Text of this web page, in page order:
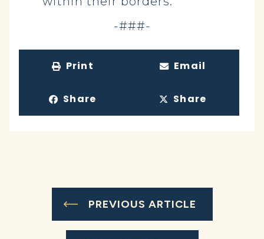
-###-
Print Email
Share Share
PREVIOUS ARTICLE